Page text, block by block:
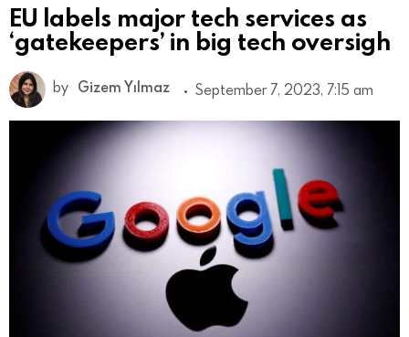
EU labels major tech services as
‘gatekeepers’ in big tech oversigh
by Gizem Yılmaz September 7, 2023, 7:15 am